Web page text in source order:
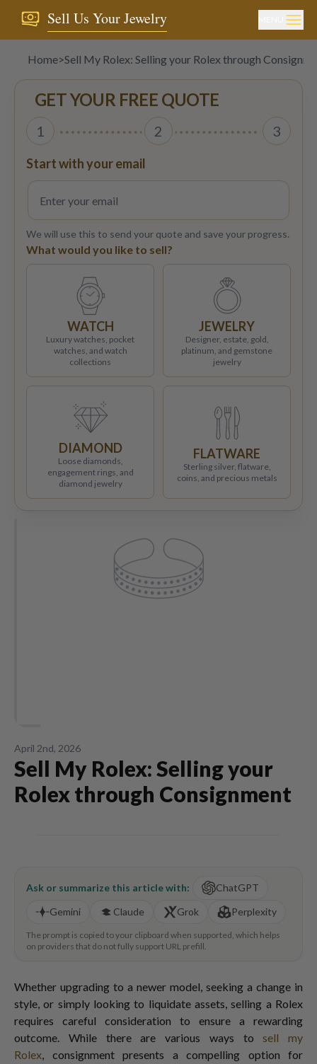
Sell Us Your Jewelry
Home>Sell My Rolex: Selling your Rolex through
April 2nd, 2026
Sell My Rolex: Selling your
Rolex through Consignment
Ask or summarize this article with:
ChatGPT
Gemini
Claude Grok Perplexity
The prompt is copied to your clipboard when supported, which helps
on providers that do not fully support URL prefill.
Whether upgrading to a newer model, seeking a change in
style, or simply looking to liquidate assets, selling a Rolex
requires careful consideration to ensure a rewarding
outcome. While there are various ways tosell my
Rolex,
consignment presents a compelling option for
GET YOUR FREE QUOTE
1 2 3
Start with your email
We will use this to send your quote and save your progress.
What would you like to sell?
WATCH
Luxury watches, pocket
watches, and watch
collections
JEWELRY
Designer, estate, gold,
platinum, and gemstone
jewelry
DIAMOND
Loose diamonds,
engagement rings, and
diamond jewelry
FLATWARE
Sterling silver, flatware,
coins, and precious metals